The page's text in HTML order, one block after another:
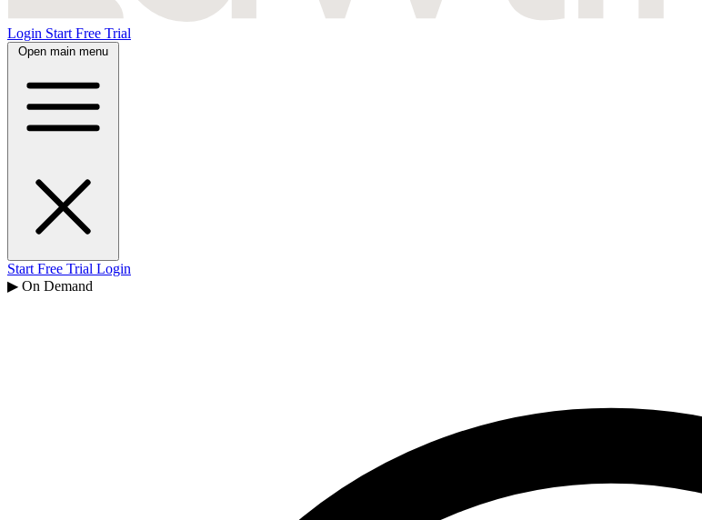
Login Start Free Trial
Open main menu
Start Free Trial Login
▶ On Demand